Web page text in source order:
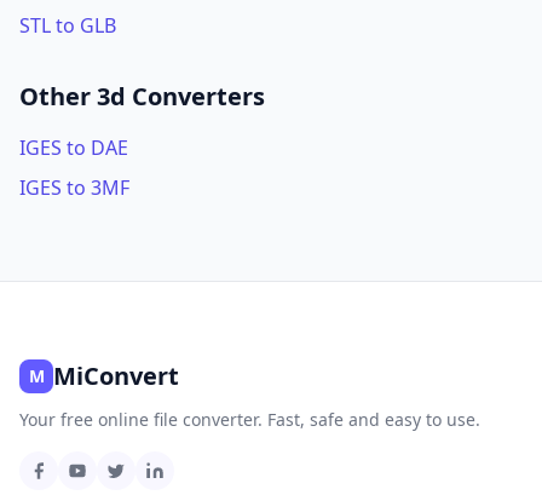
STL to GLB
Other 3d Converters
IGES to DAE
IGES to 3MF
M MiConvert
Your free online file converter. Fast, safe and easy to use.